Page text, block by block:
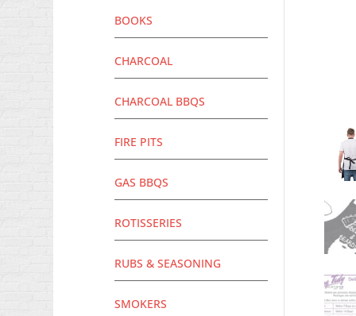
BOOKS
CHARCOAL
CHARCOAL BBQS
FIRE PITS
GAS BBQS
ROTISSERIES
RUBS & SEASONING
SMOKERS